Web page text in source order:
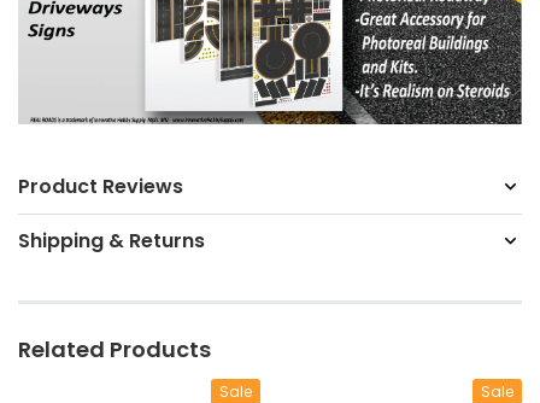
Product Reviews
Shipping & Returns
Related Products
Sale Sale